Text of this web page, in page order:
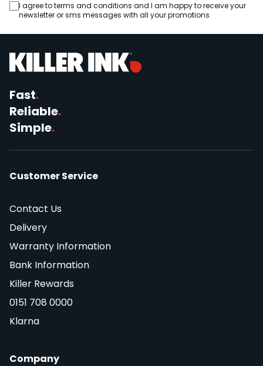
I agree to terms and conditions and I am happy to receive your
newsletter or sms messages with all your promotions.
Fast.
Reliable.
Simple.
Customer Service
Contact Us
Delivery
Warranty Information
Bank Information
Killer Rewards
0151 708 0000
Klarna
Company